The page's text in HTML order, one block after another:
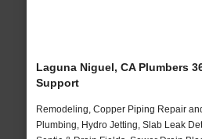
Laguna Niguel, CA Plumbers
Support
Remodeling, Copper Piping Repair
Plumbing, Hydro Jetting, Slab Leak